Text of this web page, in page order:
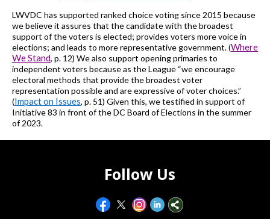
LWVDC has supported ranked choice voting since 2015 because
we believe it assures that the candidate with the broadest
support of the voters is elected; provides voters more voice in
elections; and leads to more representative government.(Where
We Stand, p. 12) We also support opening primaries to
independent voters because as the League “we encourage
electoral methods that provide the broadest voter
representation possible and are expressive of voter choices.”
(Impact on Issues, p. 51) Given this, we testified in support of
Initiative 83 in front of the DC Board of Elections in the summer
of 2023.
Follow Us